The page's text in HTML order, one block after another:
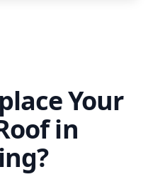
Your
in